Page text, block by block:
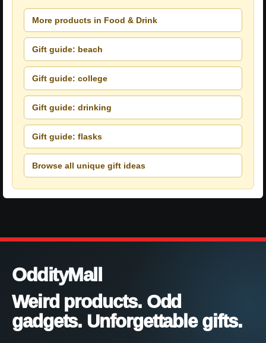
More products in Food & Drink
Gift guide: beach
Gift guide: college
Gift guide: drinking
Gift guide: flasks
Browse all unique gift ideas
OddityMall
Weird products. Odd
gadgets. Unforgettable gifts.